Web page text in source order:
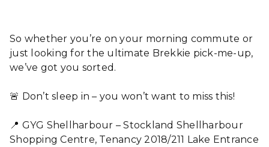
So whether you’re on your morning commute or
just looking for the ultimate Brekkie pick-me-up,
we’ve got you sorted.
🚨 Don’t sleep in – you won’t want to miss this!
📍 GYG Shellharbour – Stockland Shellharbour
Shopping Centre, Tenancy 2018/211 Lake Entrance